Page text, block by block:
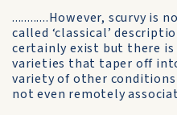
............However, scurvy is
called ‘classical’
certainly exist but there
varieties that taper off
variety of other
not even remotely